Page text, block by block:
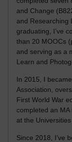
and Change
and Researching
graduating, I’ve
than 20 MOOCs
and serving as a
Learn and
In 2015, I
Association,
First World War
completed an
at the
Since 2018, I’ve